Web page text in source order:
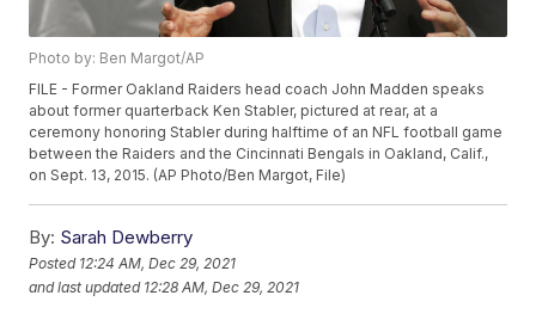
Photo by: Ben Margot/AP
FILE - Former Oakland Raiders head coach John Madden speaks
about former quarterback Ken Stabler, pictured at rear, at a
ceremony honoring Stabler during halftime of an NFL football game
between the Raiders and the Cincinnati Bengals in Oakland, Calif.,
on Sept. 13, 2015. (AP Photo/Ben Margot, File)
By: Sarah Dewberry
Posted 12:24 AM, Dec 29, 2021
and last updated 12:28 AM, Dec 29, 2021